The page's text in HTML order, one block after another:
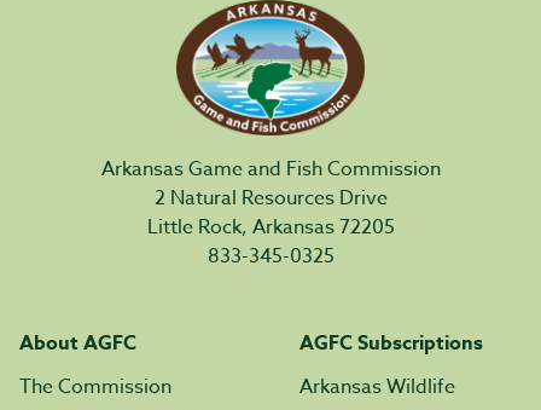
Arkansas Game and Fish Commission
2 Natural Resources Drive
Little Rock, Arkansas 72205
833-345-0325
About AGFC
The Commission
AGFC Subscriptions
Arkansas Wildlife